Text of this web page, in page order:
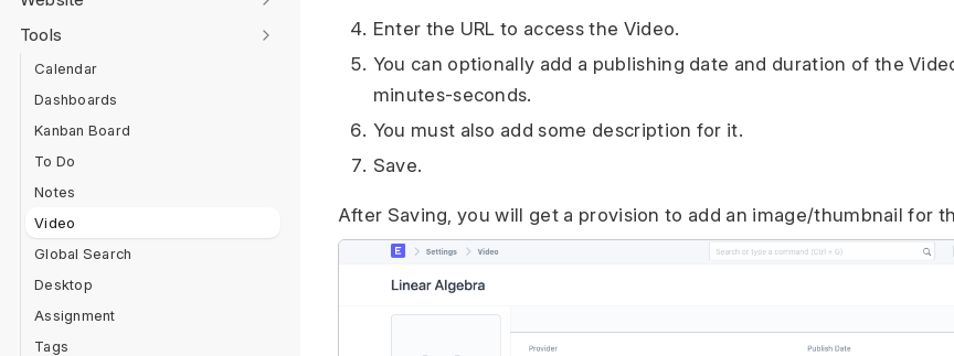
Tools
Calendar
Dashboards
Kanban Board
To Do
Notes
Video
Global Search
Desktop
Assignment
Tags
Enter the URL to access the Video.
You can optionally add a publishing date and duration of the
minutes-seconds.
You must also add some description for it.
Save.
After Saving, you will get a provision to add an image/thumbnail for